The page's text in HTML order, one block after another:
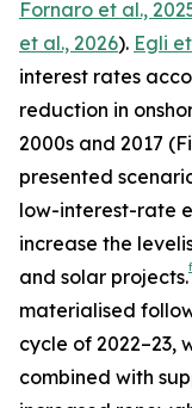
Fornaro et al.,
et al., 2026). Egli
interest rates
reduction in
2000s and 2017
presented
low-interest-rate
increase the
and solar projects.
materialised
cycle of 2022–23,
combined with